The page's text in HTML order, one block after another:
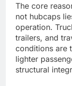
The core
not hubcaps
operation.
trailers, and
conditions are
lighter
structural